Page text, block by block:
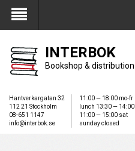
My Account
INTERBOK
Bookshop & distribution
Hantverkargatan 32
112 21 Stockholm
08-651 1147
info@interbok.se
11:00 — 18:00 mo-fr
lunch 13:30 — 14:00
11:00 — 15:00 sat
sunday closed